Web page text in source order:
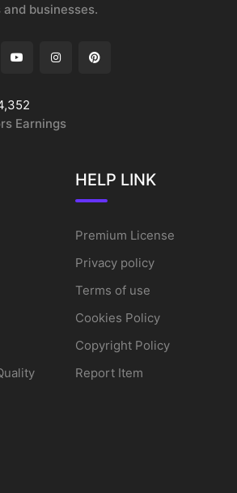
businesses.
Earnings
HELP LINK
Premium License
Privacy policy
Terms of use
Cookies Policy
Copyright Policy
Report Item